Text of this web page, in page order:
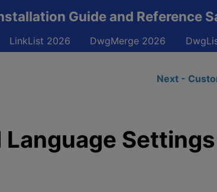
Guide and Reference
LinkList 2026 DwgMerge 2026
Next -
Settings